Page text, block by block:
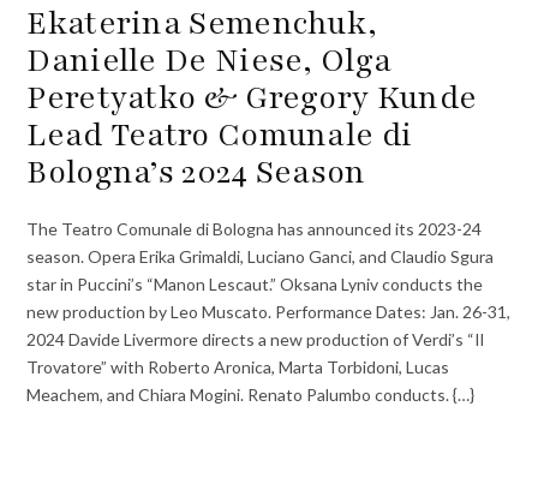
Ekaterina Semenchuk,
Danielle De Niese, Olga
Peretyatko & Gregory Kunde
Lead Teatro Comunale di
Bologna’s 2024 Season
The Teatro Comunale di Bologna has announced its 2023-24
season. Opera Erika Grimaldi, Luciano Ganci, and Claudio Sgura
star in Puccini’s “Manon Lescaut.” Oksana Lyniv conducts the
new production by Leo Muscato. Performance Dates: Jan. 26-31,
2024 Davide Livermore directs a new production of Verdi’s “Il
Trovatore” with Roberto Aronica, Marta Torbidoni, Lucas
Meachem, and Chiara Mogini. Renato Palumbo conducts. {…}